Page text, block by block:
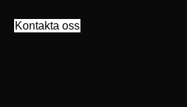
Kontakta oss